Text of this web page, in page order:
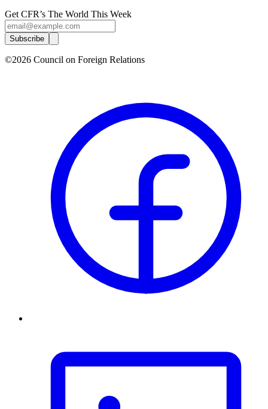
Get CFR’s The World This Week
Subscribe
©2026 Council on Foreign Relations